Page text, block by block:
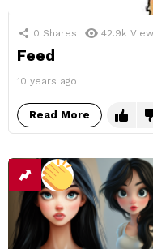
0 Shares 42.9k
Feed
10 years ago
Read More